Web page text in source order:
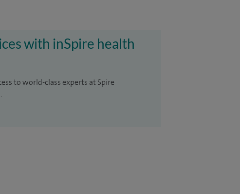
with inSpire health
to world-class experts at Spire